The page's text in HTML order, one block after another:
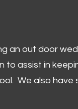
an out door
to assist in
We also have